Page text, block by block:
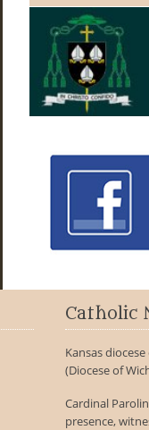
Catholic
Kansas
(Diocese of
Cardinal
presence,